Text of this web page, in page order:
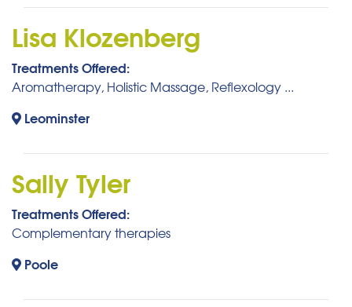
Lisa Klozenberg
Treatments Offered:
Aromatherapy, Holistic Massage, Reflexology ...
Leominster
Sally Tyler
Treatments Offered:
Complementary therapies
Poole